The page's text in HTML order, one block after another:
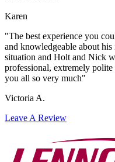
Karen
"The best experience you
and knowledgeable about
situation and Holt and Nick
professional, extremely
you all so very much"
Victoria A.
Leave A Review